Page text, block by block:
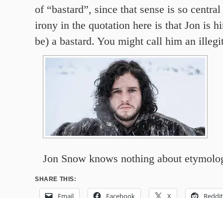
of “bastard”, since that sense is so
irony in the quotation here is that Jon is
be) a bastard. You might call him an
Jon Snow knows nothing about
SHARE THIS:
Email Facebook X Reddit